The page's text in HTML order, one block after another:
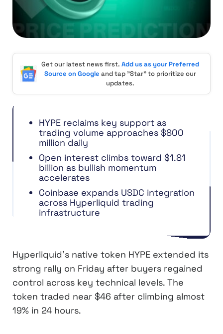
Get our latest news first. Add us as your Preferred
Source on Google and tap "Star" to prioritize our
updates.
HYPE reclaims key support as
trading volume approaches $800
million daily
Open interest climbs toward $1.81
billion as bullish momentum
accelerates
Coinbase expands USDC integration
across Hyperliquid trading
infrastructure
Hyperliquid’s native token HYPE extended its
strong rally on Friday after buyers regained
control across key technical levels. The
token traded near $46 after climbing almost
19% in 24 hours.